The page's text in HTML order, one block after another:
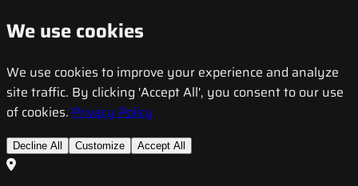
We use cookies
We use cookies to improve your experience and analyze
site traffic. By clicking 'Accept All', you consent to our use
of cookies. Privacy Policy
Decline All Customize Accept All